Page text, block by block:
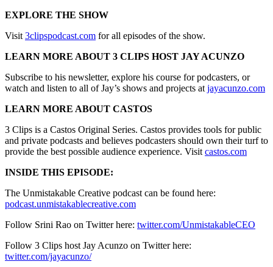
EXPLORE THE SHOW
Visit 3clipspodcast.com for all episodes of the show.
LEARN MORE ABOUT 3 CLIPS HOST JAY ACUNZO
Subscribe to his newsletter, explore his course for podcasters, or
watch and listen to all of Jay’s shows and projects at jayacunzo.com
LEARN MORE ABOUT CASTOS
3 Clips is a Castos Original Series. Castos provides tools for public
and private podcasts and believes podcasters should own their turf to
provide the best possible audience experience. Visit castos.com
INSIDE THIS EPISODE:
The Unmistakable Creative podcast can be found here:
podcast.unmistakablecreative.com
Follow Srini Rao on Twitter here: twitter.com/UnmistakableCEO
Follow 3 Clips host Jay Acunzo on Twitter here:
twitter.com/jayacunzo/